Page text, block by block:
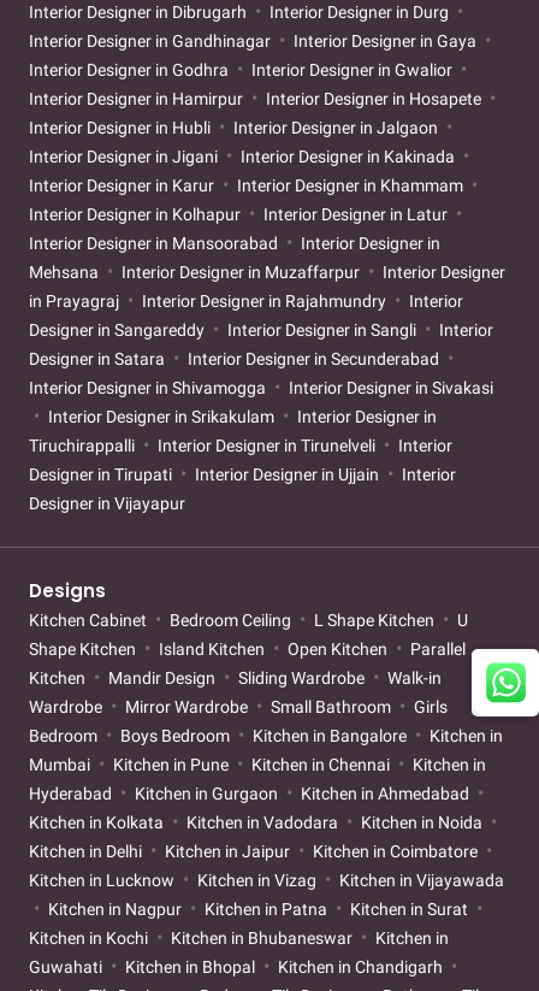
Interior Designer in Dibrugarh
Interior Designer in Durg
Interior Designer in Gandhinagar
Interior Designer in Gaya
Interior Designer in Godhra
Interior Designer in Gwalior
Interior Designer in Hamirpur
Interior Designer in Hosapete
Interior Designer in Hubli
Interior Designer in Jalgaon
Interior Designer in Jigani
Interior Designer in Kakinada
Interior Designer in Karur
Interior Designer in Khammam
Interior Designer in Kolhapur
Interior Designer in Latur
Interior Designer in Mansoorabad
Interior Designer in
Mehsana
Interior Designer in Muzaffarpur
Interior Designer
in Prayagraj
Interior Designer in Rajahmundry
Interior
Designer in Sangareddy
Interior Designer in Sangli
Interior
Designer in Satara
Interior Designer in Secunderabad
Interior Designer in Shivamogga
Interior Designer in Sivakasi
Interior Designer in Srikakulam
Interior Designer in
Tiruchirappalli
Interior Designer in Tirunelveli
Interior
Designer in Tirupati
Interior Designer in Ujjain
Interior
Designer in Vijayapur
Designs
Kitchen Cabinet Bedroom Ceiling L Shape Kitchen
U
Shape Kitchen
Island Kitchen Open Kitchen
Parallel
Kitchen
Mandir Design Sliding Wardrobe
Walk-in
Wardrobe
Mirror Wardrobe Small Bathroom
Girls
Bedroom
Boys Bedroom Kitchen in Bangalore
Kitchen in
Mumbai
Kitchen in Pune Kitchen in Chennai
Kitchen in
Hyderabad
Kitchen in Gurgaon
Kitchen in Ahmedabad
Kitchen in Kolkata
Kitchen in Vadodara
Kitchen in Noida
Kitchen in Delhi
Kitchen in Jaipur
Kitchen in Coimbatore
Kitchen in Lucknow
Kitchen in Vizag
Kitchen in Vijayawada
Kitchen in Nagpur
Kitchen in Patna
Kitchen in Surat
Kitchen in Kochi
Kitchen in Bhubaneswar
Kitchen in
Guwahati
Kitchen in Bhopal
Kitchen in Chandigarh